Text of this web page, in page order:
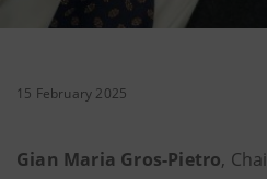
15 February 2025
Gian Maria Gros-Pietro,